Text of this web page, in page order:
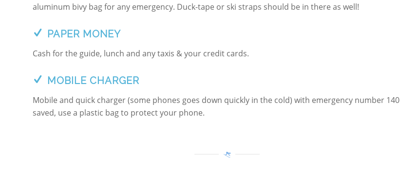
aluminum bivy bag for any emergency. Duck-tape or ski straps should be in there as well!
PAPER MONEY
Cash for the guide, lunch and any taxis & your credit cards.
MOBILE CHARGER
Mobile and quick charger (some phones goes down quickly in the cold) with emergency number 140
saved, use a plastic bag to protect your phone.